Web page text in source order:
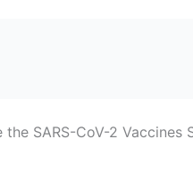
the SARS-CoV-2